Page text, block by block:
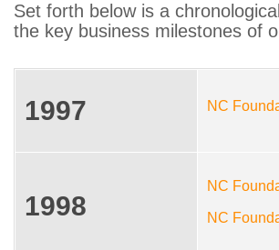
Set forth below is a
the key business milestones of
1997 NC
1998
NC
NC